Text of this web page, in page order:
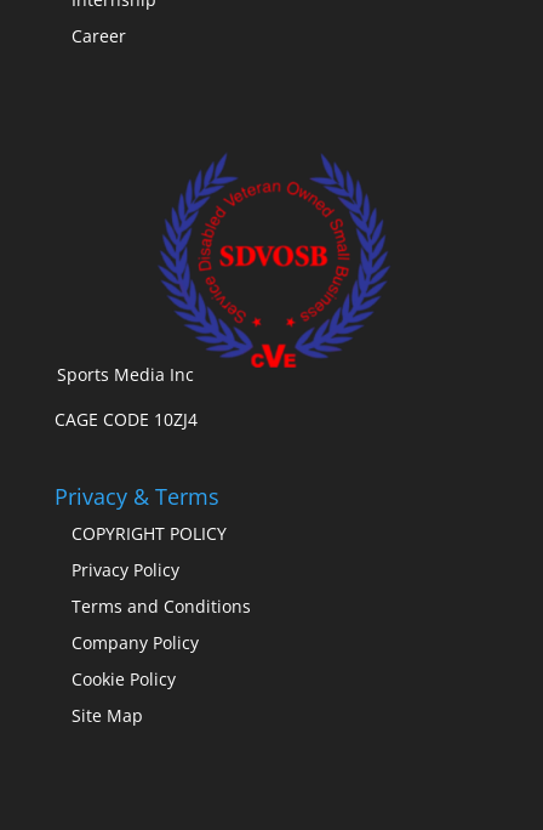
Career
Sports Media Inc
CAGE CODE 10ZJ4
Privacy & Terms
COPYRIGHT POLICY
Privacy Policy
Terms and Conditions
Company Policy
Cookie Policy
Site Map